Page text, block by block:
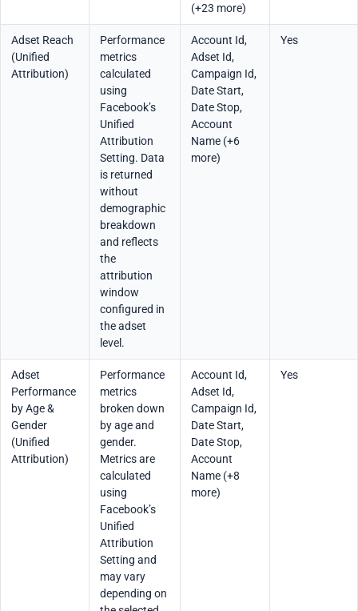
(+23 more)
Adset Reach
(Unified
Attribution)
Performance
metrics
calculated
using
Facebook’s
Unified
Attribution
Setting. Data
is returned
without
demographic
breakdown
and reflects
the
attribution
window
configured in
the adset
level.
Account Id,
Adset Id,
Campaign Id,
Date Start,
Date Stop,
Account
Name (+6
more)
Yes
Adset
Performance
by Age &
Gender
(Unified
Attribution)
Performance
metrics
broken down
by age and
gender.
Metrics are
calculated
using
Facebook’s
Unified
Attribution
Setting and
may vary
depending on
Account Id,
Adset Id,
Campaign Id,
Date Start,
Date Stop,
Account
Name (+8
more)
Yes